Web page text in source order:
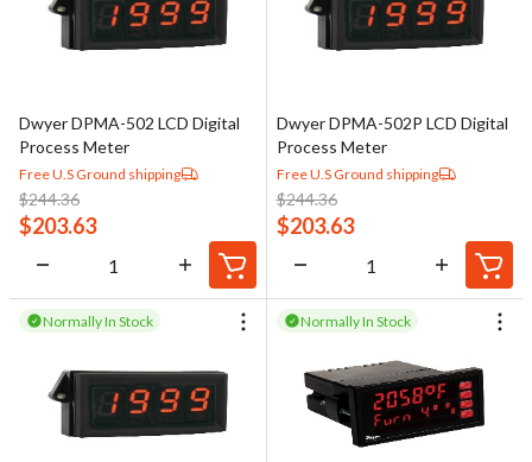
Dwyer DPMA-502 LCD Digital
Process Meter
Free U.S Ground shipping
$244.36
$203.63
Dwyer DPMA-502P LCD Digital
Process Meter
Free U.S Ground shipping
$244.36
$203.63
Normally In Stock Normally In Stock